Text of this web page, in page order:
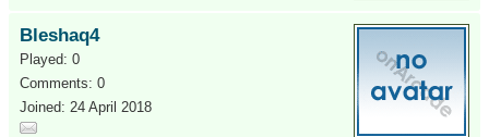
Bleshaq4
Played: 0
Comments: 0
Joined: 24 April 2018